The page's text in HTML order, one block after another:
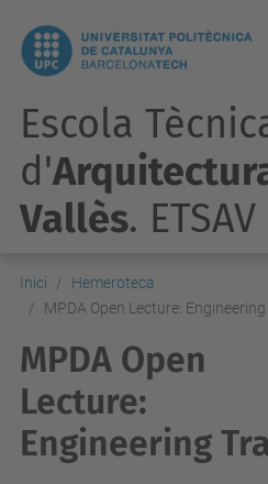
Escola
d'
Vallès. ETSAV
Inici
Hemeroteca
MPDA Open Lecture:
MPDA Open
Lecture:
Engineering